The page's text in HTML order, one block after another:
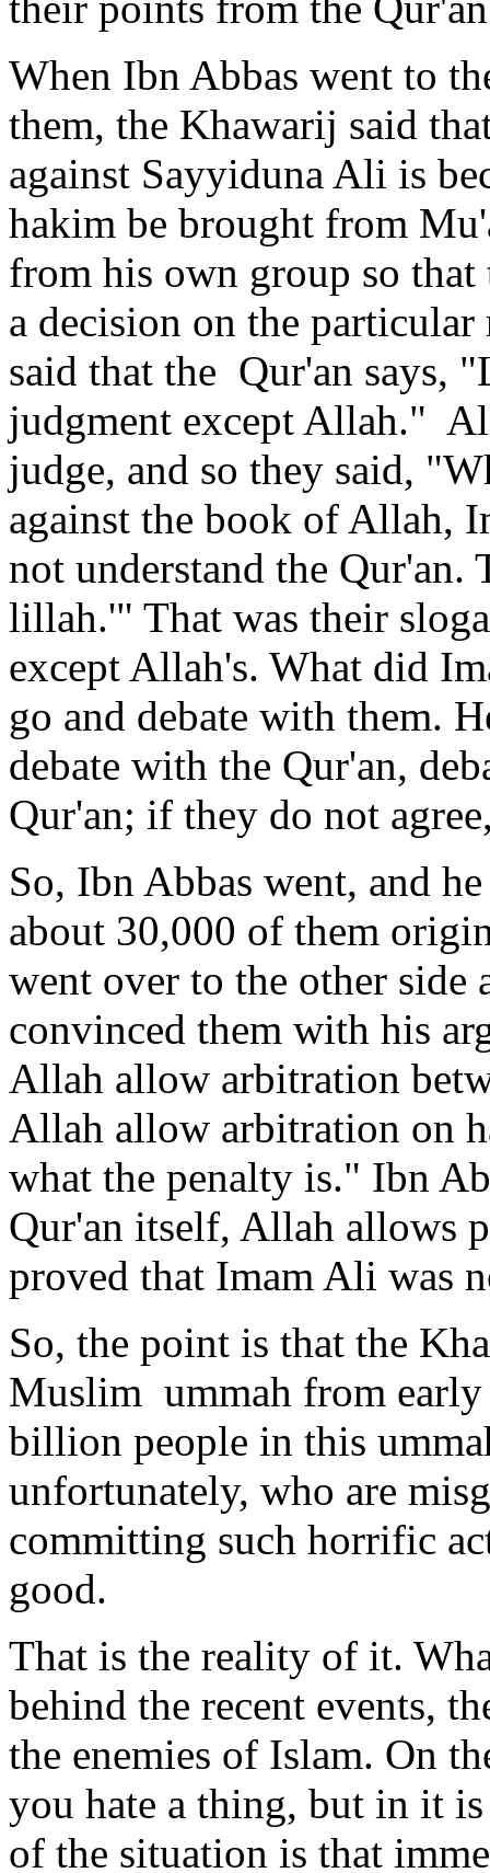
When Ibn Abbas went to
them, the Khawarij said
against Sayyiduna Ali is
hakim be brought from
from his own group so
a decision on the
said that the Qur'an says,
judgment except Allah."
judge, and so they said,
against the book of Allah,
not understand the Qur'an.
lillah.'" That was their
except Allah's. What did
go and debate with them.
debate with the Qur'an,
Qur'an; if they do not
So, Ibn Abbas went, and
about 30,000 of them
went over to the other side
convinced them with his
Allah allow arbitration
Allah allow arbitration on
what the penalty is." Ibn
Qur'an itself, Allah allows
proved that Imam Ali was
So, the point is that the
Muslim ummah from
billion people in this
unfortunately, who are
committing such horrific
good.
That is the reality of it.
behind the recent events,
the enemies of Islam. On
you hate a thing, but in it
of the situation is that